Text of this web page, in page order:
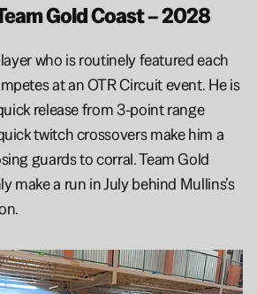
Gold Coast – 2028
who is routinely featured each
at an OTR Circuit event. He is
release from 3-point range
twitch crossovers make him a
guards to corral. Team Gold
make a run in July behind Mullins’s